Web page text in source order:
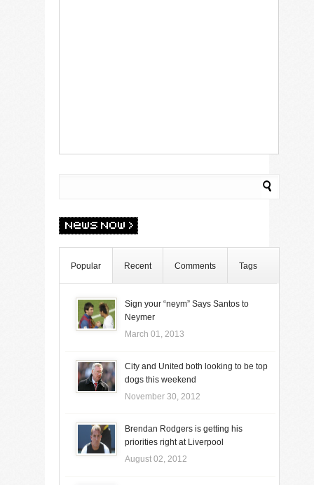
Popular Recent Comments Tags
Sign your “neym” Says Santos to
Neymer
March 01, 2013
City and United both looking to be top
dogs this weekend
November 30, 2012
Brendan Rodgers is getting his
priorities right at Liverpool
August 02, 2012